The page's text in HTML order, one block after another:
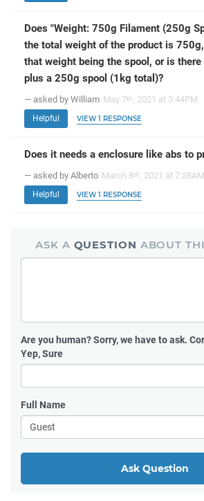
Does "Weight: 750g Filament (250g
the total weight of the product is
that weight being the spool, or is
plus a 250g spool (1kg total)?
— asked by William May 7th, 2021 at 3:44PM
Helpful VIEW 1 RESPONSE
Does it needs a enclosure like abs to
— asked by Alberto March 8th, 2021 at 7:28AM
Helpful VIEW 1 RESPONSE
ASK A QUESTION ABOUT
Are you human?Sorry, we have to ask.
Yep, Sure
Full Name
Ask Question